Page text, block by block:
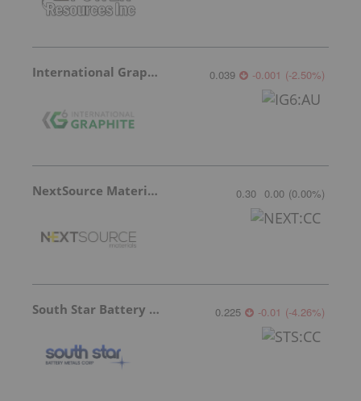
International Graphite 0.039 -0.001 (-2.50%)
NextSource Materials 0.30 0.00 (0.00%)
South Star Battery Metals 0.225 -0.01 (-4.26%)